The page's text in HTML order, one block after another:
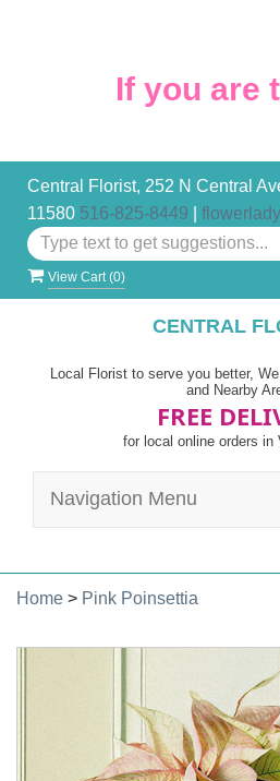
If you are
Central Florist, 252 N Central
11580 516-825-8449
View Cart (0)
CENTRAL
Local Florist to serve you better,
and Nearby
FREE
for local online orders in
Navigation Menu
Home > Pink Poinsettia